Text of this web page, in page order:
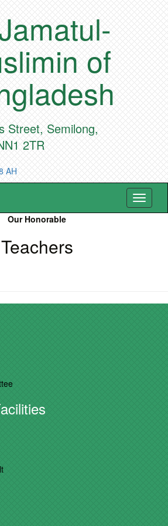
of
Street, Semilong,
2TR
AH
Toggle
Our Honorable
Teachers